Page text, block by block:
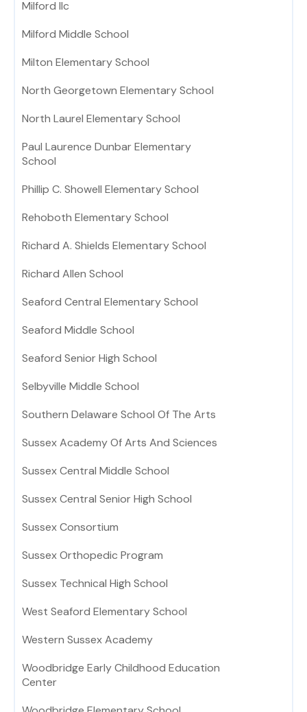
Milford Ilc
Milford Middle School
Milton Elementary School
North Georgetown Elementary School
North Laurel Elementary School
Paul Laurence Dunbar Elementary
School
Phillip C. Showell Elementary School
Rehoboth Elementary School
Richard A. Shields Elementary School
Richard Allen School
Seaford Central Elementary School
Seaford Middle School
Seaford Senior High School
Selbyville Middle School
Southern Delaware School Of The Arts
Sussex Academy Of Arts And Sciences
Sussex Central Middle School
Sussex Central Senior High School
Sussex Consortium
Sussex Orthopedic Program
Sussex Technical High School
West Seaford Elementary School
Western Sussex Academy
Woodbridge Early Childhood Education
Center